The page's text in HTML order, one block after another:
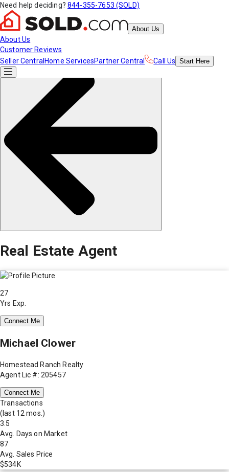
Need help deciding? 844-355-7653 (SOLD)
About Us
About Us
Customer Reviews
Seller Central Home ServicesPartner Central Call Us Start Here
Real Estate Agent
27
Yrs Exp.
Connect Me
Michael Clower
Homestead Ranch Realty
Agent Lic #: 205457
Connect Me
Transactions
(last 12 mos.)
3.5
Avg. Days on Market
87
Avg. Sales Price
$534K